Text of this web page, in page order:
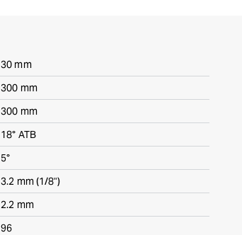
30 mm
300 mm
300 mm
18° ATB
5°
3.2 mm (1/8")
2.2 mm
96